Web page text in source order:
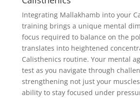
Integrating Mallakhamb into your
training brings a unique mental
focus required to balance on the
translates into heightened
Calisthenics routine. Your mental
test as you navigate through
strengthening not just your
ability to stay focused under